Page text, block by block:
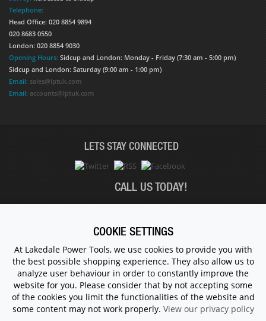
Telephone:
Head Office: 020 8854 9894
020 8683 0550
London: 020 8854 9030
Opening Hours: Sidcup and London: Monday - Friday (7:30 am - 5:00 pm)
Sidcup and London: Saturday (9:00 am - 1:00 pm)
Email: sales@lptuk.com
Email: accounts@lptuk.com
LETS STAY CONNECTED
CALL US TODAY!
© 1983 - 2026 ALL RIGHTS RESERVED.
COOKIE SETTINGS
At Lakedale Power Tools, we use cookies to provide you with
the best possible shopping experience. They also allow us to
analyze user behaviour in order to constantly improve the
website for you. Please consider that by not accepting some
of the cookies you limit the functionalities of the website and
some content may not work properly. View our privacy policy